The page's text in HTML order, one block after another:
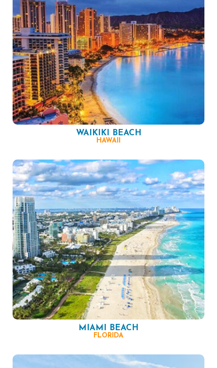
WAIKIKI BEACH
HAWAII
MIAMI BEACH
FLORIDA